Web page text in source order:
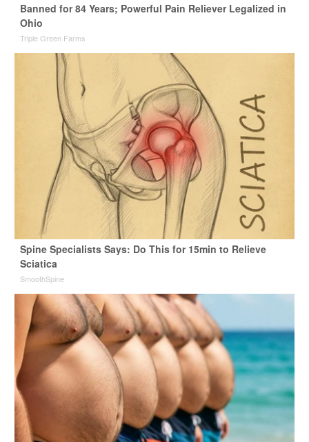
Banned for 84 Years; Powerful Pain Reliever Legalized in
Ohio
Triple Green Farms
Spine Specialists Says: Do This for 15min to Relieve
Sciatica
SmoothSpine